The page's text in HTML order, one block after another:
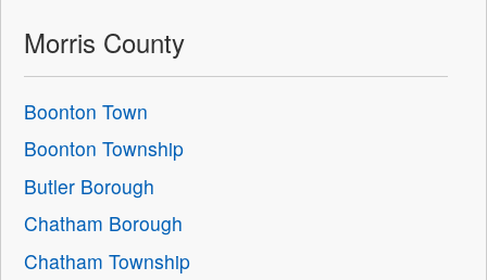
Morris County
Boonton Town
Boonton Township
Butler Borough
Chatham Borough
Chatham Township